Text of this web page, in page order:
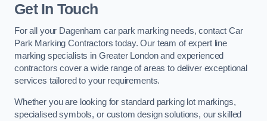
Get In Touch
For all your Dagenham car park marking needs, contact Car
Park Marking Contractors today. Our team of expert line
marking specialists in Greater London and experienced
contractors cover a wide range of areas to deliver exceptional
services tailored to your requirements.
Whether you are looking for standard parking lot markings,
specialised symbols, or custom design solutions, our skilled